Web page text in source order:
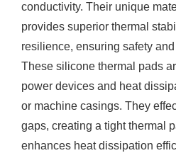
conductivity. Their unique
provides superior thermal
resilience, ensuring safety
These silicone thermal pads
power devices and heat
or machine casings. They
gaps, creating a tight thermal
enhances heat dissipation